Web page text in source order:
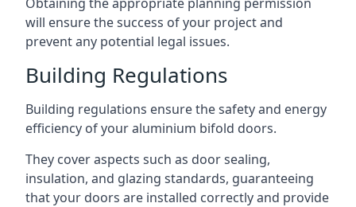
will ensure the success of your project and
prevent any potential legal issues.
Building Regulations
Building regulations ensure the safety and energy
efficiency of your aluminium bifold doors.
They cover aspects such as door sealing,
insulation, and glazing standards, guaranteeing
that your doors are installed correctly and provide